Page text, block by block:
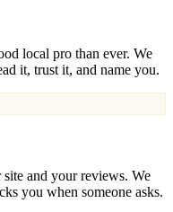
local pro than ever. We
it, trust it, and name you.
and your reviews. We
you when someone asks.